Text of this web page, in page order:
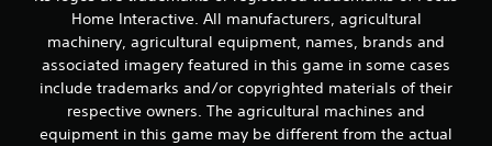
Home Interactive. All manufacturers, agricultural
machinery, agricultural equipment, names, brands and
associated imagery featured in this game in some cases
include trademarks and/or copyrighted materials of their
respective owners. The agricultural machines and
equipment in this game may be different from the actual